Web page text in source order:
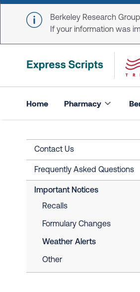
Skip to main content
Berkeley Research
If your information was
Home Pharmacy
Contact Us
Frequently Asked Questions
Important Notices
Recalls
Formulary Changes
Weather Alerts
Other